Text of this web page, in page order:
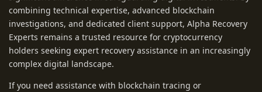
combining technical expertise, advanced blockchain
investigations, and dedicated client support, Alpha Recovery
Experts remains a trusted resource for cryptocurrency
holders seeking expert recovery assistance in an increasingly
complex digital landscape.
If you need assistance with blockchain tracing or